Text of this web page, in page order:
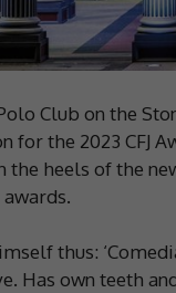
Club on the
for the 2023 CFJ
the heels of the
thus:
Has own teeth